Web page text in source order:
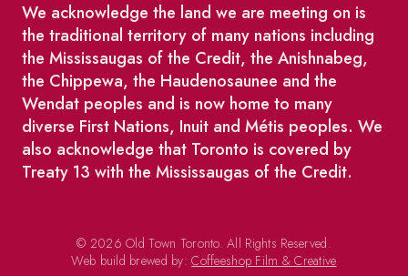
We acknowledge the land we are meeting on is
the traditional territory of many nations including
the Mississaugas of the Credit, the Anishnabeg,
the Chippewa, the Haudenosaunee and the
Wendat peoples and is now home to many
diverse First Nations, Inuit and Métis peoples. We
also acknowledge that Toronto is covered by
Treaty 13 with the Mississaugas of the Credit.
© 2026 Old Town Toronto. All Rights Reserved.
Web build brewed by:Coffeeshop Film & Creative